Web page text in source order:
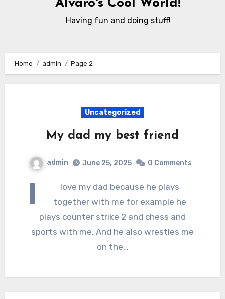
Alvaro's Cool World!
Having fun and doing stuff!
Home admin Page 2
Uncategorized
My dad my best friend
admin June 25, 2025 0 Comments
I
love my dad because he plays
together with me for example he
plays counter strike 2 and chess and
sports with me. And he also wrestles me
on the…